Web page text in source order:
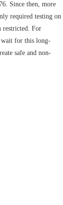
Since then, more
required testing on
restricted. For
wait for this long-
safe and non-